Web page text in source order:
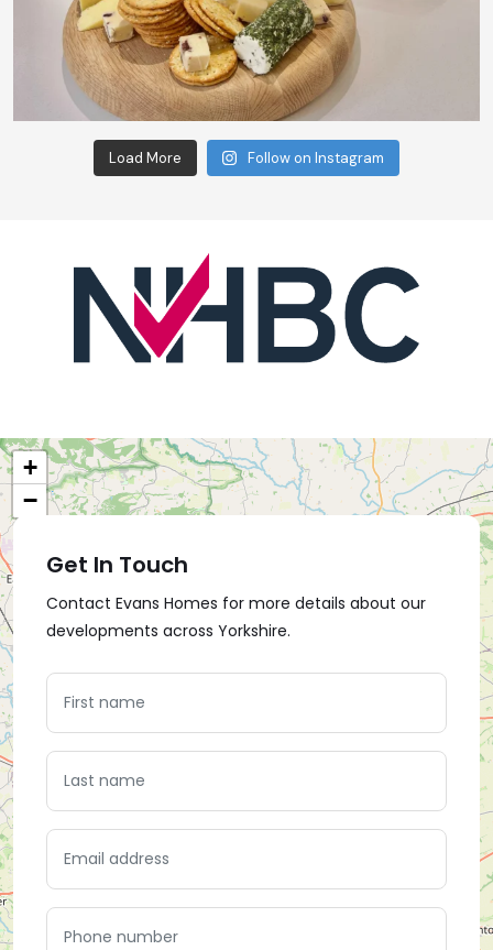
Load More Follow on Instagram
+
−
Get In Touch
Contact Evans Homes for more details about our
developments across Yorkshire.